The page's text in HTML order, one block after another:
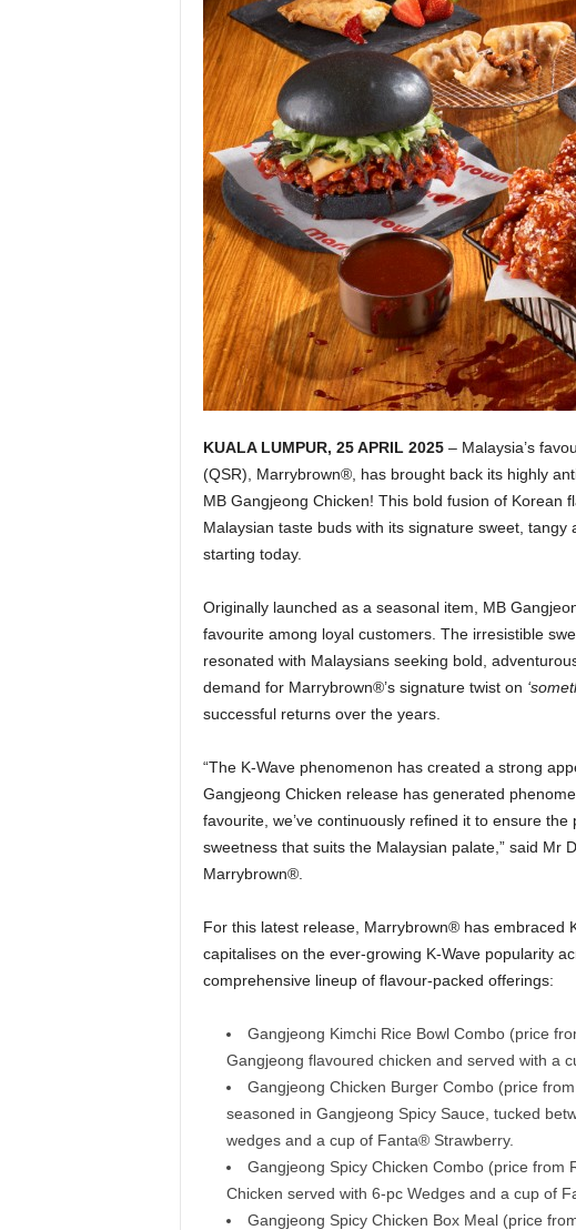
KUALA LUMPUR, 25 APRIL 2025– Malaysia’s
(QSR), Marrybrown®, has brought back its highly
MB Gangjeong Chicken! This bold fusion of Korean
Malaysian taste buds with its signature sweet,
starting today.
Originally launched as a seasonal item, MB
favourite among loyal customers. The irresistible
resonated with Malaysians seeking bold,
demand for Marrybrown®’s signature twist on
successful returns over the years.
“The K-Wave phenomenon has created a strong
Gangjeong Chicken release has generated
favourite, we’ve continuously refined it to ensure
sweetness that suits the Malaysian palate,” said Mr
Marrybrown®.
For this latest release, Marrybrown® has embraced
capitalises on the ever-growing K-Wave popularity
comprehensive lineup of flavour-packed offerings:
Gangjeong Kimchi Rice Bowl Combo (price
Gangjeong flavoured chicken and served with a
Gangjeong Chicken Burger Combo (price
seasoned in Gangjeong Spicy Sauce, tucked
wedges and a cup of Fanta® Strawberry.
Gangjeong Spicy Chicken Combo (price from
Chicken served with 6-pc Wedges and a cup of
Gangjeong Spicy Chicken Box Meal (price